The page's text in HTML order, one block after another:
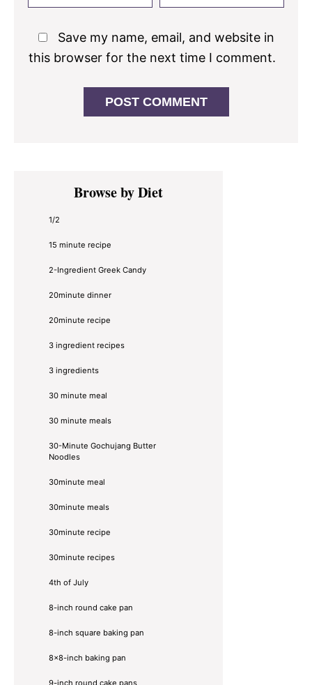
Save my name, email, and website in
this browser for the next time I comment.
Primary
SidebarBrowse by Diet
1/2
15 minute recipe
2-Ingredient Greek Candy
20minute dinner
20minute recipe
3 ingredient recipes
3 ingredients
30 minute meal
30 minute meals
30-Minute Gochujang Butter
Noodles
30minute meal
30minute meals
30minute recipe
30minute recipes
4th of July
8-inch round cake pan
8-inch square baking pan
8×8-inch baking pan
9-inch round cake pans